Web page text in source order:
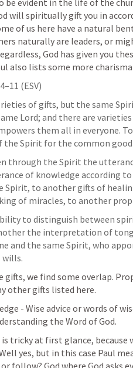
be evident in the life of the
will spiritually gift you in
of us here have a natural
naturally are leaders, or
God has given you
also lists some more
(ESV)
of gifts, but the same
Lord; and there are
them all in everyone.
Spirit for the common good.
through the Spirit the
of knowledge according
Spirit, to another gifts of
of miracles, to another
to distinguish between
the interpretation of
and the same Spirit, who
wills.
gifts, we find some overlap.
other gifts listed here.
- Wise advice or words of
the Word of God.
tricky at first glance, because
yes, but in this case Paul
or follow? God where God asks